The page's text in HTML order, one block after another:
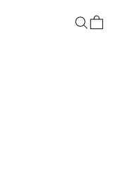
OpenOpen